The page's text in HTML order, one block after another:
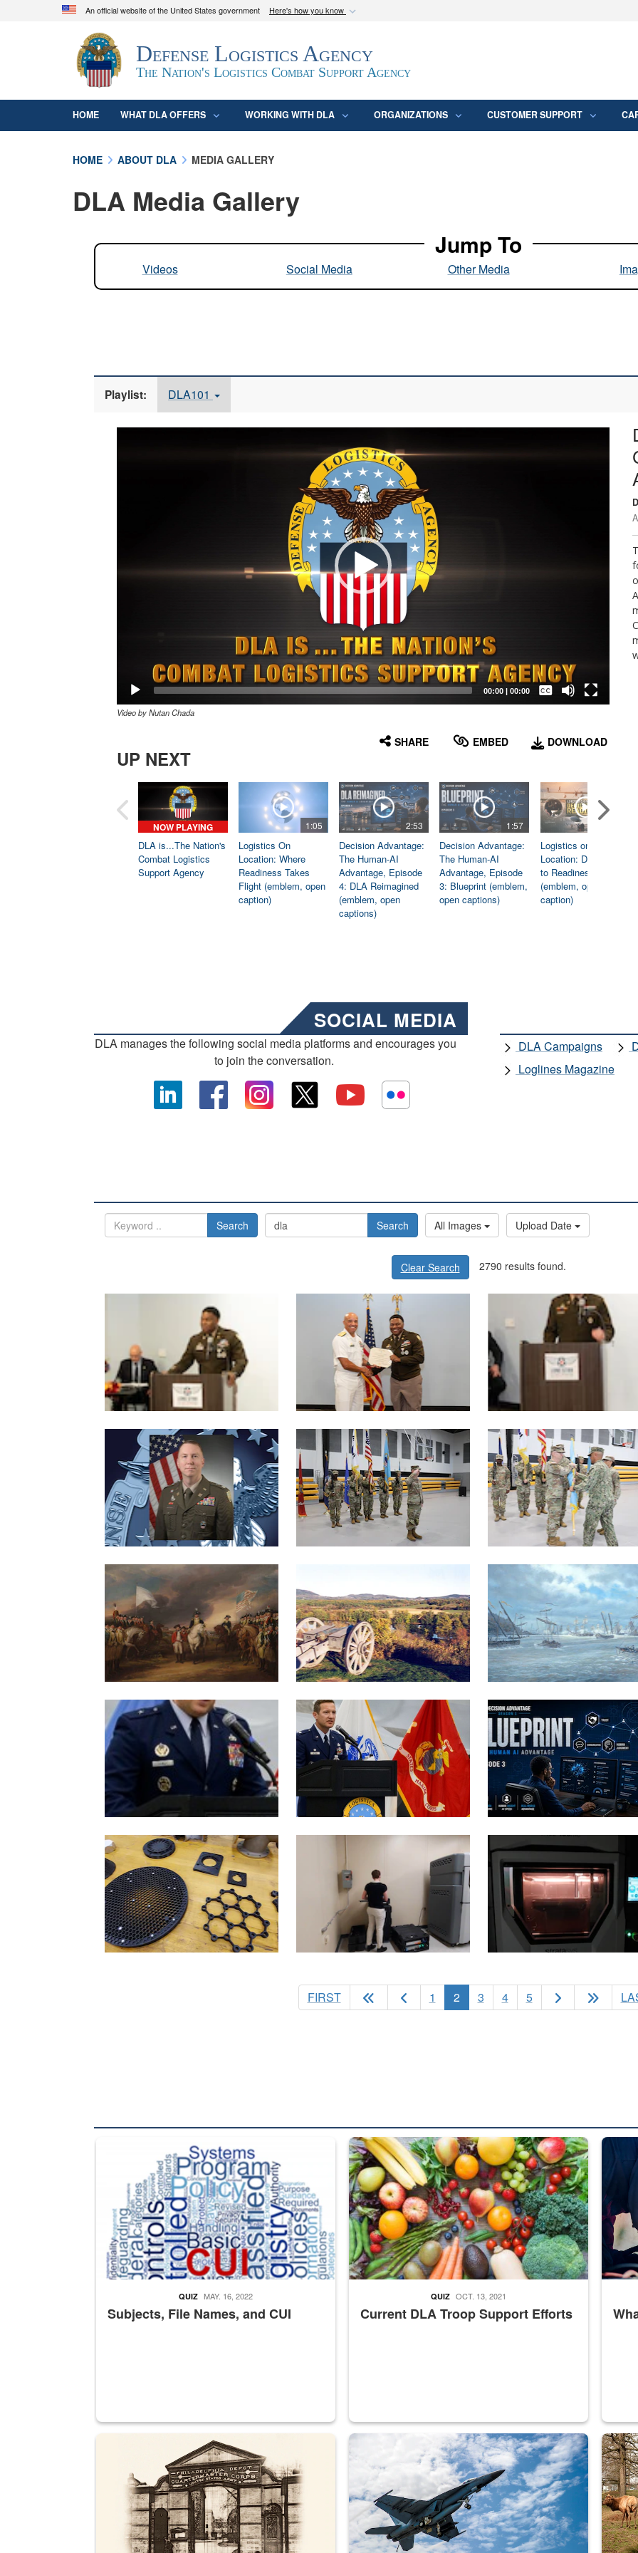
An official website of the United States government Here's how you know
Official websites use .mil
A.mil
website belongs to an official U.S. Department of Defense
organization in the United States.
Secure .mil
Defense Logistics Agency
The Nation's Logistics Combat Support Agency
HOME WHAT DLA OFFERS WORKING WITH DLA ORGANIZATIONS CUSTOMER SUPPORT
HOME ABOUT DLA MEDIA GALLERY
DLA Media Gallery
Jump To
Videos Social Media Other Media
Playlist: DLA101
00:00| 00:00
Captions /
Subtitles
Video by Nutan Chada
SHARE EMBED DOWNLOAD
UP NEXT
NOW PLAYING
DLA is...The Nation's
Combat Logistics
Support Agency
1:05
Logistics On
Location: Where
Readiness Takes
Flight (emblem, open
caption)
2:53
Decision Advantage:
The Human-AI
Advantage, Episode
4: DLA Reimagined
(emblem, open
captions)
1:57
Decision Advantage:
The Human-AI
Advantage, Episode
3: Blueprint (emblem,
open captions)
Logistics on
Location: Dedicated
to Readiness
(emblem, open
caption)
SOCIAL MEDIA
DLA manages the following social media platforms and encourages you
to join the conversation.
DLA Campaigns
Loglines Magazine
Search Search All Images Upload Date
Clear Search 2790 results found.
FIRST 1 2(current)
3 4 5
The Department of Defense recently released changed from “For Official Use Only” labeling to “Controlled
Subjects, File Names, and CUI
QUIZ MAY. 16, 2022
Fresh fruits and vegetables are displayed.
Current DLA Troop Support Efforts
QUIZ OCT. 13, 2021
Steel
A sepia image of a gate at Philadelphia Quartermaster Depot
Hornet